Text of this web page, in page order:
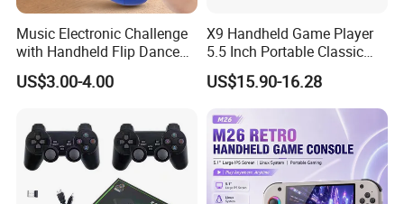
Music Electronic Challenge
with Handheld Flip Dance
Machine Puzzles
US$3.00-4.00
X9 Handheld Game Player
5.5 Inch Portable Classic
Retro Console for Kids Gift
US$15.90-16.28